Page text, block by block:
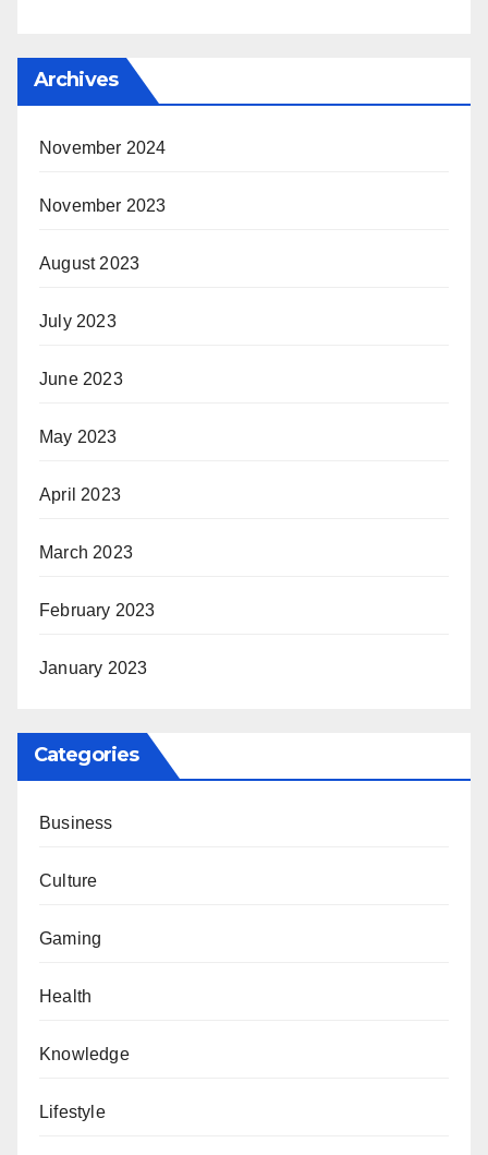
Archives
November 2024
November 2023
August 2023
July 2023
June 2023
May 2023
April 2023
March 2023
February 2023
January 2023
Categories
Business
Culture
Gaming
Health
Knowledge
Lifestyle